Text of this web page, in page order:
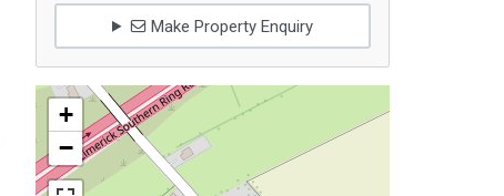
Make Property Enquiry
+
−